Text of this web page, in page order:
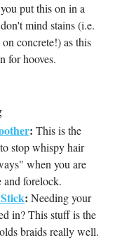
put this on in a
mind stains (i.e.
concrete!) as this
for hooves.
: This is the
stop whispy hair
when you are
and forelock.
: Needing your
in? This stuff is the
braids really well.